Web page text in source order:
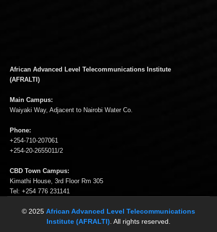
African Advanced Level Telecommunications Institute
(AFRALTI)
Main Campus:
Waiyaki Way, Adjacent to Nairobi Water Co.
Phone:
+254-710-207061
+254-20-2655011/2
CBD Town Campus:
Kimathi House, 3rd Floor Rm 305
Tel: +254 776 231141
© 2025 African Advanced Level Telecommunications
Institute (AFRALTI) . All rights reserved.